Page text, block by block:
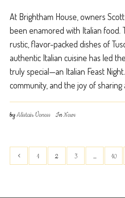
At Brightham House, owners
been enamored with Italian food.
rustic, flavor-packed dishes of
authentic Italian cuisine has led
truly special—an Italian Feast
community, and the joy of sharing
byAlistair Veness InNews
1 2 3 … 10